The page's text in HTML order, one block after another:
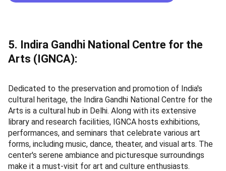
5. Indira Gandhi National Centre for the
Arts (IGNCA):
Dedicated to the preservation and promotion of India's
cultural heritage, the Indira Gandhi National Centre for the
Arts is a cultural hub in Delhi. Along with its extensive
library and research facilities, IGNCA hosts exhibitions,
performances, and seminars that celebrate various art
forms, including music, dance, theater, and visual arts. The
center's serene ambiance and picturesque surroundings
make it a must-visit for art and culture enthusiasts.